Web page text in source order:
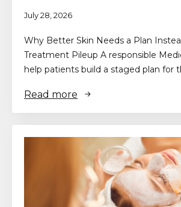
July 28, 2026
Why Better Skin Needs a Plan
Treatment Pileup A responsible
help patients build a staged plan for
Read more